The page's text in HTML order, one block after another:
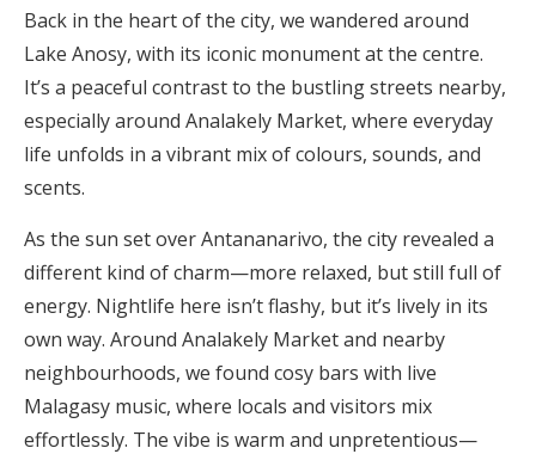
Back in the heart of the city, we wandered around
Lake Anosy, with its iconic monument at the centre.
It’s a peaceful contrast to the bustling streets nearby,
especially around Analakely Market, where everyday
life unfolds in a vibrant mix of colours, sounds, and
scents.
As the sun set over Antananarivo, the city revealed a
different kind of charm—more relaxed, but still full of
energy. Nightlife here isn’t flashy, but it’s lively in its
own way. Around Analakely Market and nearby
neighbourhoods, we found cosy bars with live
Malagasy music, where locals and visitors mix
effortlessly. The vibe is warm and unpretentious—